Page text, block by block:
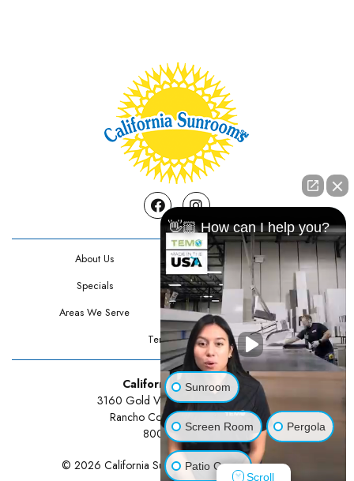
FacebookInstagram
About Us
Contact Us
Specials
Testimonials
Areas We Serve
Privacy Policy
Terms Of Use
California Sunrooms
3160 Gold Valley Drive Suite 300
Rancho Cordova, CA 95742
800-834-3211
© 2026 California Sunrooms | All rights reserved.
👋🏼 How can I help you?
Sunroom
Screen Room Pergola
Patio Cover
Scroll